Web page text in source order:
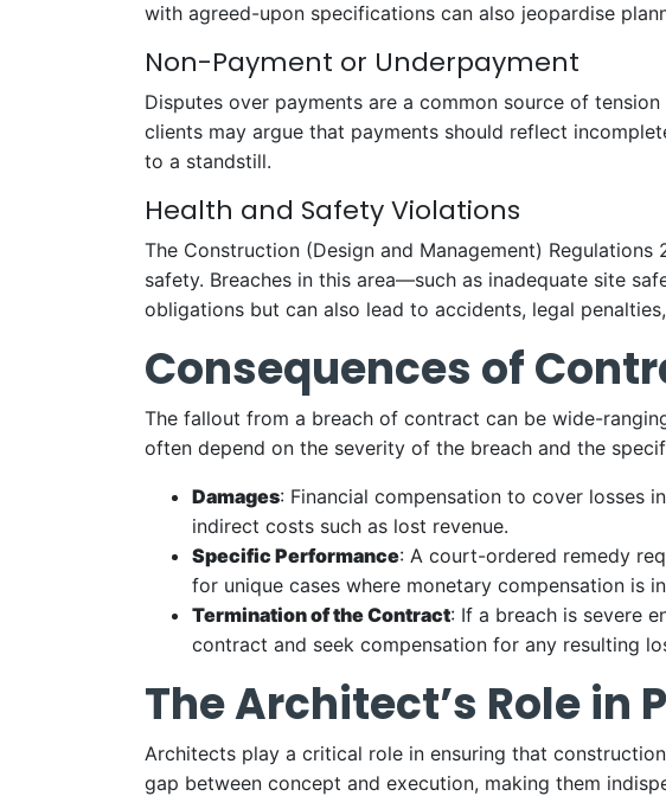
with agreed-upon specifications can also jeopardise
Non-Payment or Underpayment
Disputes over payments are a common source of
clients may argue that payments should reflect
to a standstill.
Health and Safety Violations
The Construction (Design and Management)
safety. Breaches in this area—such as inadequate site
obligations but can also lead to accidents, legal
Consequences of
The fallout from a breach of contract can be wide-
often depend on the severity of the breach and the
Damages: Financial compensation to cover losses
indirect costs such as lost revenue.
Specific Performance: A court-ordered remedy
for unique cases where monetary compensation is
Termination of the Contract: If a breach is severe
contract and seek compensation for any resulting
The Architect’s Role in
Architects play a critical role in ensuring that
gap between concept and execution, making them